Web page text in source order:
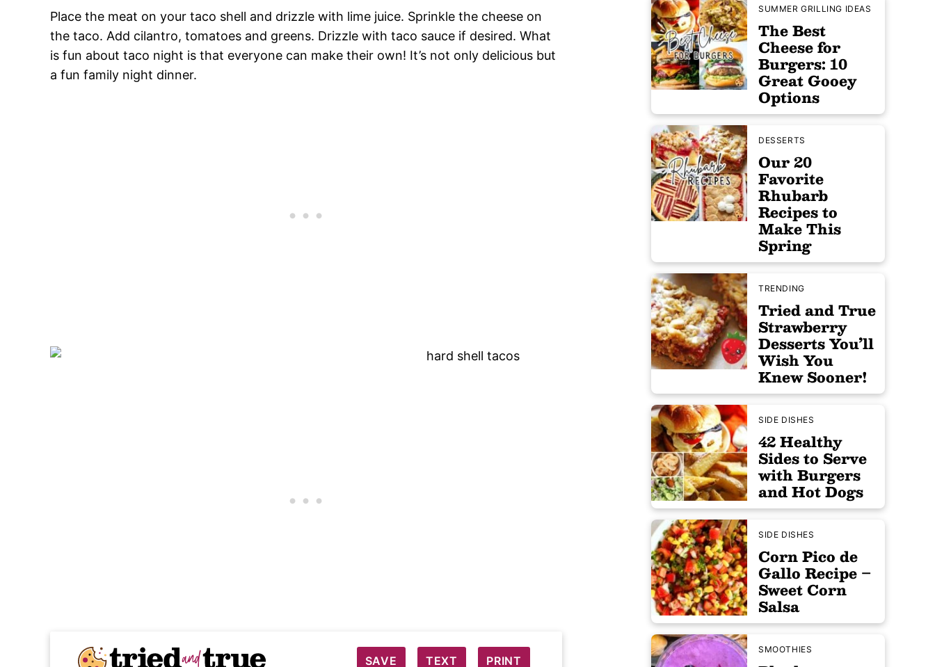
Place the meat on your taco shell and drizzle with lime juice. Sprinkle the cheese on
the taco. Add cilantro, tomatoes and greens. Drizzle with taco sauce if desired. What
is fun about taco night is that everyone can make their own! It’s not only delicious but
a fun family night dinner.
SAVE TEXT PRINT
SUMMER GRILLING IDEAS
The Best
Cheese for
Burgers: 10
Great Gooey
Options
DESSERTS
Our 20
Favorite
Rhubarb
Recipes to
Make This
Spring
TRENDING
Tried and True
Strawberry
Desserts You’ll
Wish You
Knew Sooner!
SIDE DISHES
42 Healthy
Sides to Serve
with Burgers
and Hot Dogs
SIDE DISHES
Corn Pico de
Gallo Recipe –
Sweet Corn
Salsa
SMOOTHIES